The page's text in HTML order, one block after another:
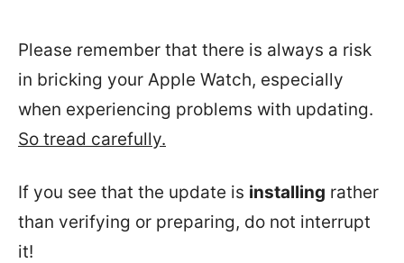
Please remember that there is always a risk
in bricking your Apple Watch, especially
when experiencing problems with updating.
So tread carefully.
If you see that the update is installing rather
than verifying or preparing, do not interrupt
it!